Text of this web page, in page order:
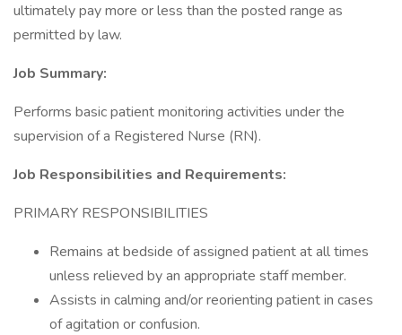
ultimately pay more or less than the posted range as
permitted by law.
Job Summary:
Performs basic patient monitoring activities under the
supervision of a Registered Nurse (RN).
Job Responsibilities and Requirements:
PRIMARY RESPONSIBILITIES
Remains at bedside of assigned patient at all times
unless relieved by an appropriate staff member.
Assists in calming and/or reorienting patient in cases
of agitation or confusion.